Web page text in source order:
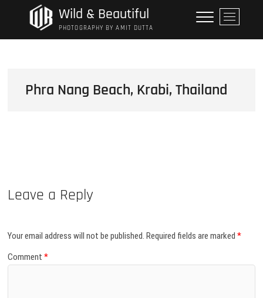
Wild & Beautiful
PHOTOGRAPHY BY AMIT DUTTA
M
e
n
t
Phra Nang Beach, Krabi, Thailand
Leave a Reply
Your email address will not be published. Required fields are marked*
Comment*